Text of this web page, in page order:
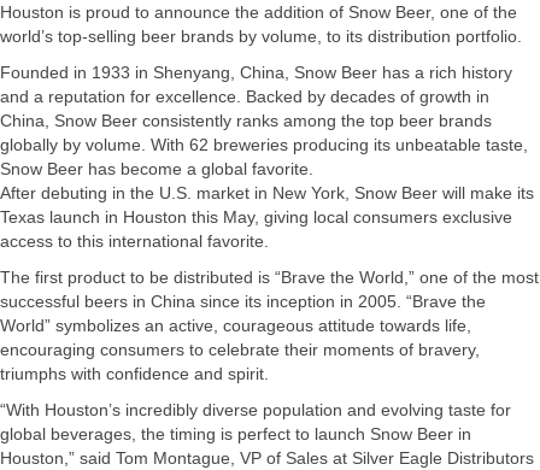
Houston is proud to announce the addition of Snow Beer, one of the
world’s top-selling beer brands by volume, to its distribution portfolio.
Founded in 1933 in Shenyang, China, Snow Beer has a rich history
and a reputation for excellence. Backed by decades of growth in
China, Snow Beer consistently ranks among the top beer brands
globally by volume. With 62 breweries producing its unbeatable taste,
Snow Beer has become a global favorite.
After debuting in the U.S. market in New York, Snow Beer will make its
Texas launch in Houston this May, giving local consumers exclusive
access to this international favorite.
The first product to be distributed is “Brave the World,” one of the most
successful beers in China since its inception in 2005. “Brave the
World” symbolizes an active, courageous attitude towards life,
encouraging consumers to celebrate their moments of bravery,
triumphs with confidence and spirit.
“With Houston’s incredibly diverse population and evolving taste for
global beverages, the timing is perfect to launch Snow Beer in
Houston,” said Tom Montague, VP of Sales at Silver Eagle Distributors